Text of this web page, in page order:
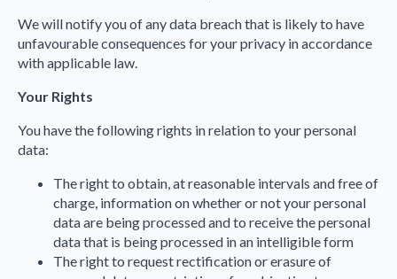
We will notify you of any data breach that is likely to have
unfavourable consequences for your privacy in accordance
with applicable law.
Your Rights
You have the following rights in relation to your personal
data:
The right to obtain, at reasonable intervals and free of
charge, information on whether or not your personal
data are being processed and to receive the personal
data that is being processed in an intelligible form
The right to request rectification or erasure of